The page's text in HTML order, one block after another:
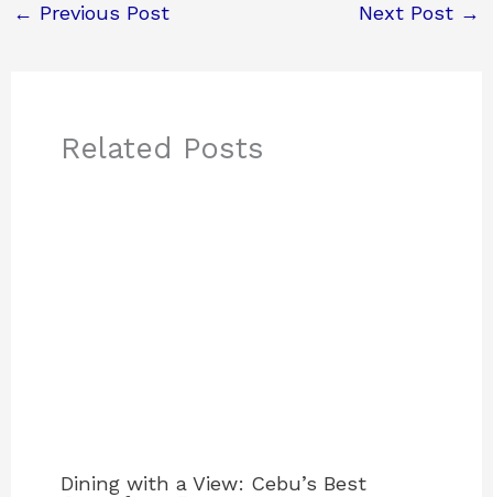
← Previous Post Next Post →
Related Posts
Dining with a View: Cebu’s Best